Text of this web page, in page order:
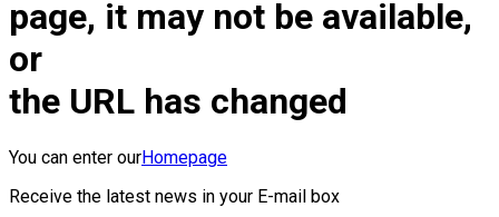
page, it may not be available,
or
the URL has changed
You can enter ourHomepage
Receive the latest news in your E-mail box